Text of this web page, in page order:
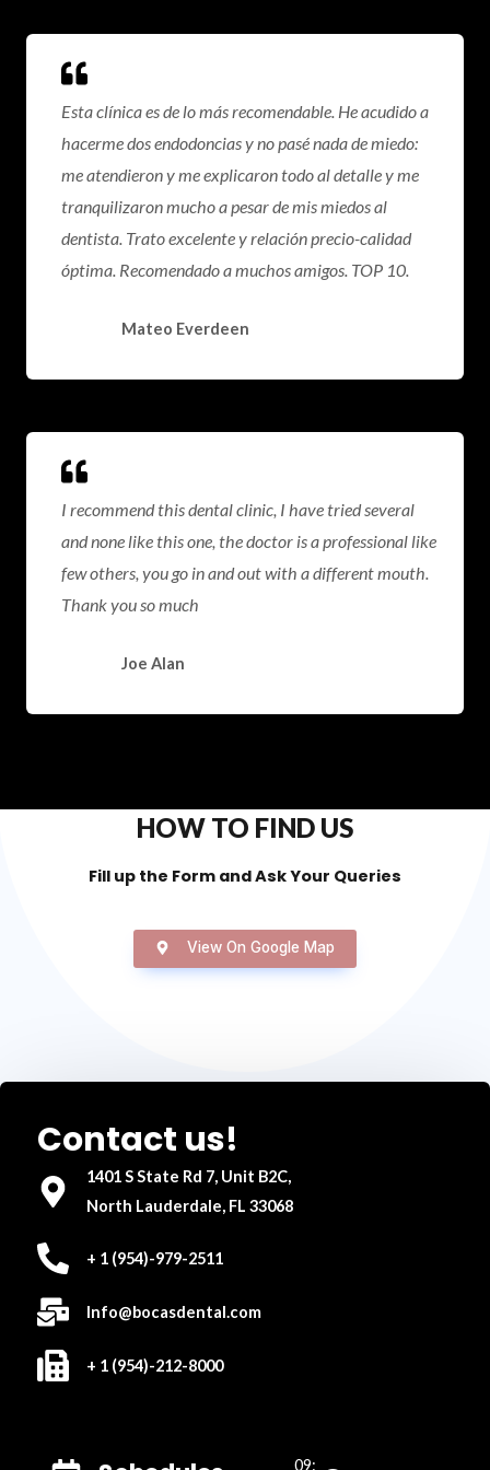
Esta clínica es de lo más recomendable. He acudido a
hacerme dos endodoncias y no pasé nada de miedo:
me atendieron y me explicaron todo al detalle y me
tranquilizaron mucho a pesar de mis miedos al
dentista. Trato excelente y relación precio-calidad
óptima. Recomendado a muchos amigos. TOP 10.
Mateo Everdeen
I recommend this dental clinic, I have tried several
and none like this one, the doctor is a professional like
few others, you go in and out with a different mouth.
Thank you so much
Joe Alan
HOW TO FIND US
Fill up the Form and Ask Your Queries
View On Google Map
Contact us!
1401 S State Rd 7, Unit B2C,
North Lauderdale, FL 33068
+ 1 (954)-979-2511
Info@bocasdental.com
+ 1 (954)-212-8000
09: